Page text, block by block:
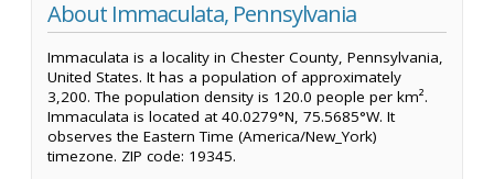
About Immaculata, Pennsylvania
Immaculata is a locality in Chester County, Pennsylvania,
United States. It has a population of approximately
3,200. The population density is 120.0 people per km².
Immaculata is located at 40.0279°N, 75.5685°W. It
observes the Eastern Time (America/New_York)
timezone. ZIP code: 19345.